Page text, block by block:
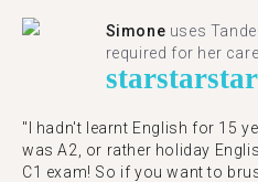
Simone uses
required for her
starstarstar
"I hadn't learnt English for 15
was A2, or rather holiday
C1 exam! So if you want to